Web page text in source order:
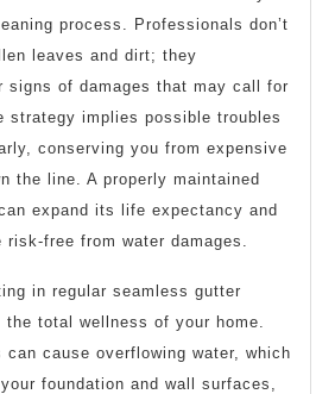
process. Professionals don’t
leaves and dirt; they
signs of damages that may call for
strategy implies possible troubles
conserving you from expensive
the line. A properly maintained
expand its life expectancy and
risk-free from water damages.
in regular seamless gutter
the total wellness of your home.
can cause overflowing water, which
foundation and wall surfaces,